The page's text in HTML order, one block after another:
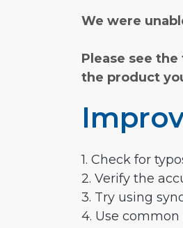
We were
Please see
the product
1. Check for
2. Verify the
3. Try using
4. Use